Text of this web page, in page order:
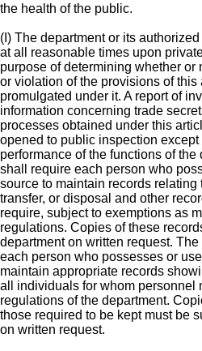
the health of the public.
(I) The department or its
at all reasonable times upon
purpose of determining whether or
or violation of the provisions of
promulgated under it. A report of
information concerning trade
processes obtained under this
opened to public inspection
performance of the functions of
shall require each person who
source to maintain records relating
transfer, or disposal and other
require, subject to exemptions as
regulations. Copies of these
department on written request.
each person who possesses or
maintain appropriate records
all individuals for whom personnel
regulations of the department.
those required to be kept must be
on written request.